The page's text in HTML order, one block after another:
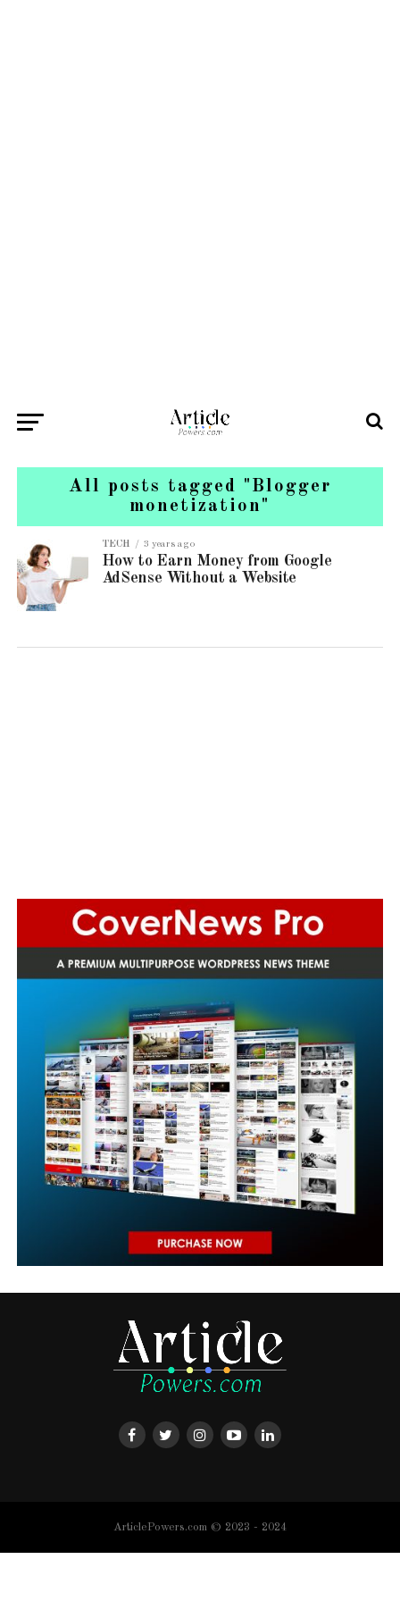
All posts tagged "Blogger
monetization"
TECH 3 years ago
How to Earn Money from Google
AdSense Without a Website
ArticlePowers.com © 2023 - 2024